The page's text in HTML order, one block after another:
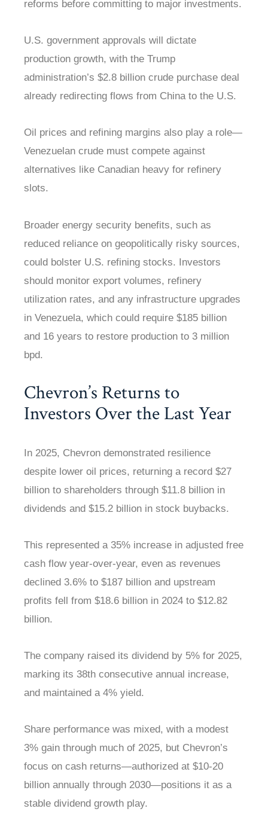
reforms before committing to major investments.
U.S. government approvals will dictate
production growth, with the Trump
administration’s $2.8 billion crude purchase deal
already redirecting flows from China to the U.S.
Oil prices and refining margins also play a role—
Venezuelan crude must compete against
alternatives like Canadian heavy for refinery
slots.
Broader energy security benefits, such as
reduced reliance on geopolitically risky sources,
could bolster U.S. refining stocks. Investors
should monitor export volumes, refinery
utilization rates, and any infrastructure upgrades
in Venezuela, which could require $185 billion
and 16 years to restore production to 3 million
bpd.
Chevron’s Returns to
Investors Over the Last Year
In 2025, Chevron demonstrated resilience
despite lower oil prices, returning a record $27
billion to shareholders through $11.8 billion in
dividends and $15.2 billion in stock buybacks.
This represented a 35% increase in adjusted free
cash flow year-over-year, even as revenues
declined 3.6% to $187 billion and upstream
profits fell from $18.6 billion in 2024 to $12.82
billion.
The company raised its dividend by 5% for 2025,
marking its 38th consecutive annual increase,
and maintained a 4% yield.
Share performance was mixed, with a modest
3% gain through much of 2025, but Chevron’s
focus on cash returns—authorized at $10-20
billion annually through 2030—positions it as a
stable dividend growth play.